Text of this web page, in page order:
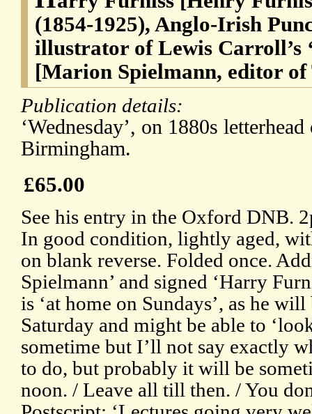
(1854-1925), Anglo-Irish
illustrator of Lewis Carroll’s
[Marion Spielmann, editor of
Publication details:
‘Wednesday’, on 1880s
Birmingham.
£65.00
See his entry in the Oxford DNB.
In good condition, lightly aged,
on blank reverse. Folded once.
Spielmann’ and signed ‘Harry
is ‘at home on Sundays’, as he
Saturday and might be able to
sometime but I’ll not say exactly
to do, but probably it will be
noon. / Leave all till then. / You